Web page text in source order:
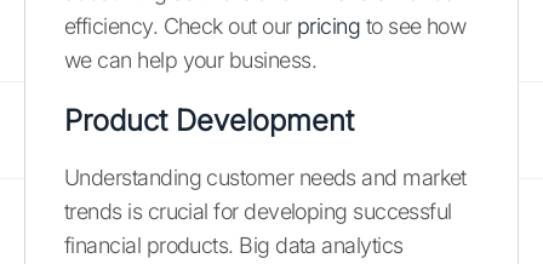
efficiency. Check out our pricing to see how
we can help your business.
Product Development
Understanding customer needs and market
trends is crucial for developing successful
financial products. Big data analytics